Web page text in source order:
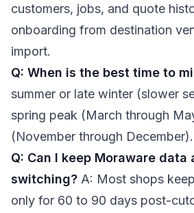
customers, jobs, and quote
onboarding from destination
import.
Q: When is the best time to
summer or late winter (slower
spring peak (March through
(November through December).
Q: Can I keep Moraware
switching? A: Most shops
only for 60 to 90 days post-